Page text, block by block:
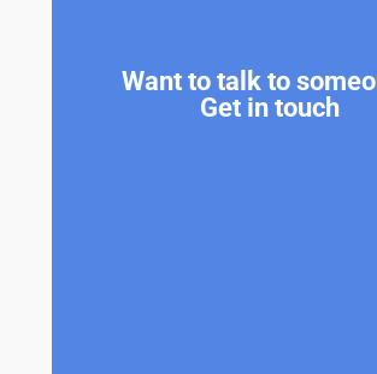
Want to talk to
Get in touch